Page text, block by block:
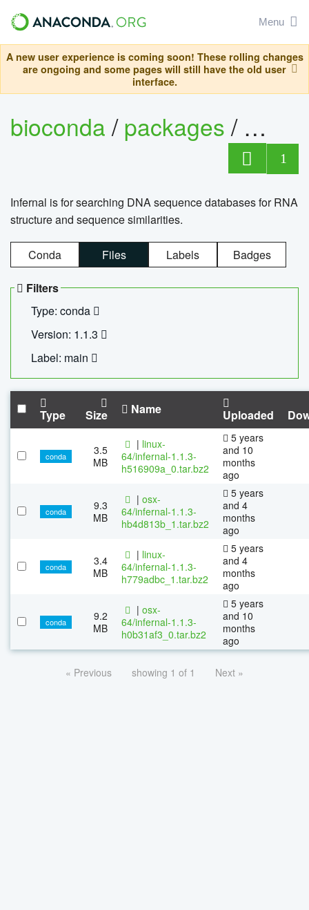
Menu
A new user experience is coming soon! These rolling changes
are ongoing and some pages will still have the old user
interface.
bioconda/packages/
1
Infernal is for searching DNA sequence databases for RNA
structure and sequence similarities.
Conda Files Labels Badges
Filters
Type: conda
Version: 1.1.3
Label: main
Type Size Name Uploaded
conda
3.5
MB
| linux-
64/infernal-1.1.3-
h516909a_0.tar.bz2
5 years
and 10
months
ago
conda
9.3
MB
| osx-
64/infernal-1.1.3-
hb4d813b_1.tar.bz2
5 years
and 4
months
ago
conda
3.4
MB
| linux-
64/infernal-1.1.3-
h779adbc_1.tar.bz2
5 years
and 4
months
ago
conda
9.2
MB
| osx-
64/infernal-1.1.3-
h0b31af3_0.tar.bz2
5 years
and 10
months
ago
« Previous showing 1 of 1 Next »